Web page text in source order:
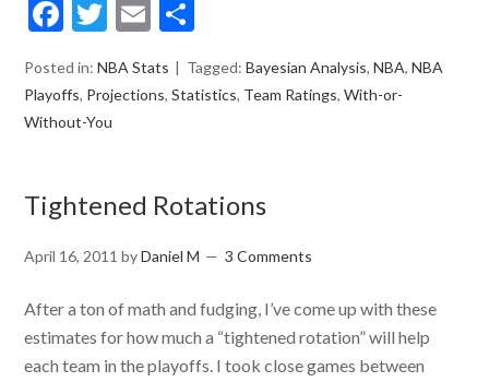
Facebook
Twitter
Email
Posted in:NBA Stats Tagged:Bayesian Analysis,NBA,NBA
Playoffs, Projections,Statistics, Team Ratings,With-or-
Without-You
Tightened Rotations
April 16, 2011 byDaniel M 3 Comments
After a ton of math and fudging, I’ve come up with these
estimates for how much a “tightened rotation” will help
each team in the playoffs. I took close games between